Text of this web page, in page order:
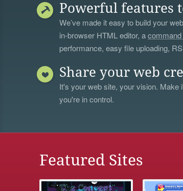
Powerful features
We’ve made it easy to build your
in-browser HTML editor, acommand
performance, easy file uploading,
Share your web
It's your web site, your vision. Make
you're in control.
Featured Sites